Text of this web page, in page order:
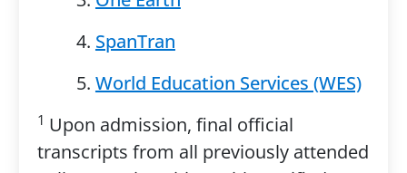
SpanTran
World Education Services (WES)
1 Upon admission, final official
transcripts from all previously attended